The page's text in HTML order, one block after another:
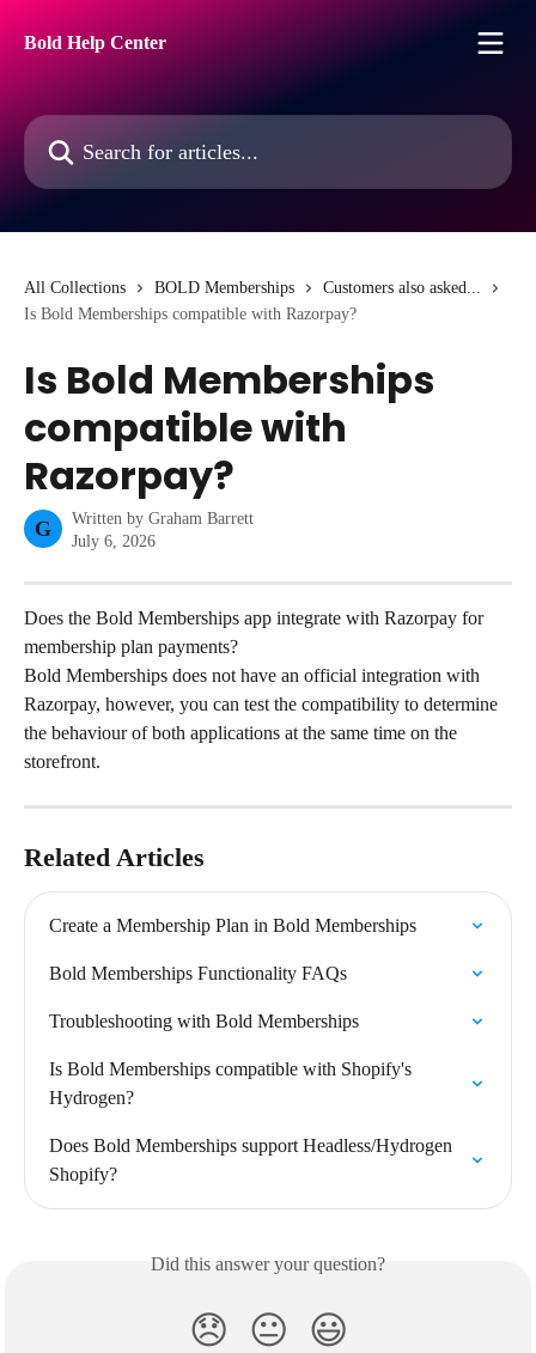
Bold Help Center
Search for articles...
All Collections BOLD Memberships
Customers also asked...
Is Bold Memberships compatible with Razorpay?
Is Bold Memberships
compatible with
Razorpay?
G Written by Graham Barrett
July 6, 2026
Does the Bold Memberships app integrate with Razorpay for
membership plan payments?
Bold Memberships does not have an official integration with
Razorpay, however, you can test the compatibility to determine
the behaviour of both applications at the same time on the
storefront.
Related Articles
Create a Membership Plan in Bold Memberships
Bold Memberships Functionality FAQs
Troubleshooting with Bold Memberships
Is Bold Memberships compatible with Shopify's
Hydrogen?
Does Bold Memberships support Headless/Hydrogen
Shopify?
Did this answer your question?
😞 😐 😃